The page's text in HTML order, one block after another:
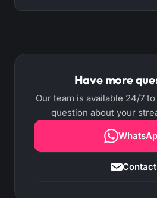
"Every N minutes" mode (1 to
left in silence.Have more
Our team is available 24/7
question about your
Contact